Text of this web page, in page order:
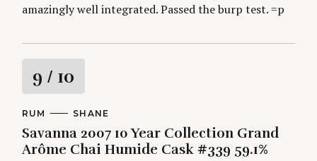
amazingly well integrated. Passed the burp test. =p
R
a
t
9 / 10
C
T
E
G
RUM
A
T
H
O
SHANE
Savanna 2007 10 Year Collection Grand
Arôme Chai Humide Cask #339 59.1%